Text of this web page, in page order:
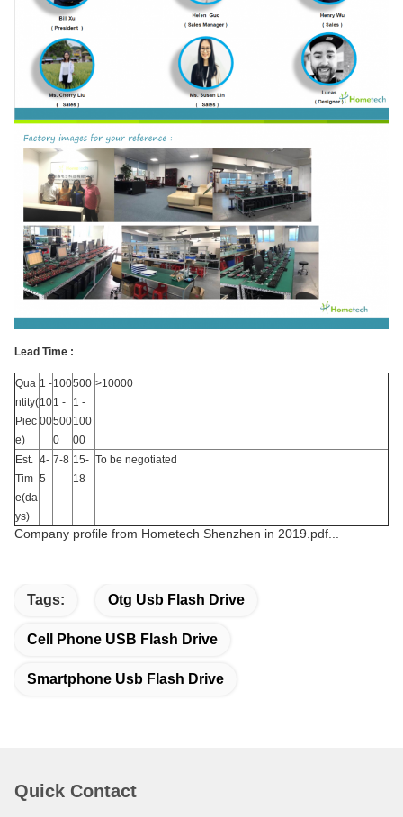
Lead Time :
Qua
ntity(
Piec
e)
1 -
10
00
100
1 -
500
0
500
1 -
100
00
>10000
Est.
Tim
e(da
ys)
4-
5
7-8 15-
18
To be negotiated
Company profile from Hometech Shenzhen in 2019.pdf...
Tags: Otg Usb Flash Drive
Cell Phone USB Flash Drive
Smartphone Usb Flash Drive
Quick Contact